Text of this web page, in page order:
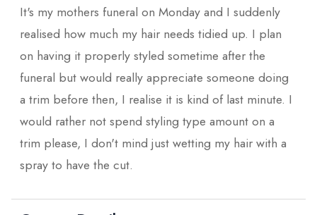
It's my mothers funeral on Monday and I suddenly
realised how much my hair needs tidied up. I plan
on having it properly styled sometime after the
funeral but would really appreciate someone doing
a trim before then, I realise it is kind of last minute. I
would rather not spend styling type amount on a
trim please, I don't mind just wetting my hair with a
spray to have the cut.